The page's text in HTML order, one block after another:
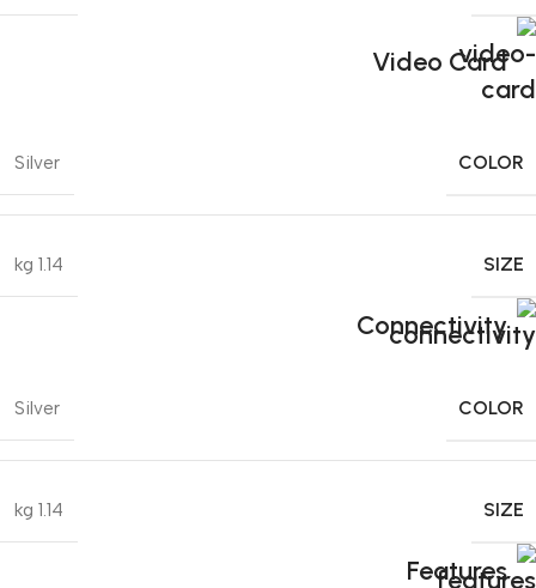
Video Card
COLOR
Silver
SIZE
1.14 kg
Connectivity
COLOR
Silver
SIZE
1.14 kg
Features